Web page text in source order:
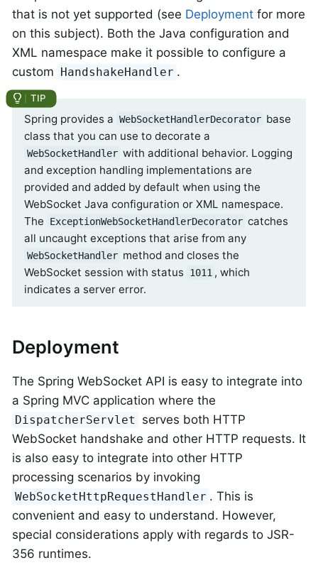
that is not yet supported (see Deployment for more
on this subject). Both the Java configuration and
XML namespace make it possible to configure a
custom HandshakeHandler .
Spring provides a WebSocketHandlerDecorator base
class that you can use to decorate a
WebSocketHandler with additional behavior. Logging
and exception handling implementations are
provided and added by default when using the
WebSocket Java configuration or XML namespace.
The
ExceptionWebSocketHandlerDecorator catches
all uncaught exceptions that arise from any
WebSocketHandler method and closes the
WebSocket session with status
1011 , which
indicates a server error.
Deployment
The Spring WebSocket API is easy to integrate into
a Spring MVC application where the
DispatcherServlet
serves both HTTP
WebSocket handshake and other HTTP requests. It
is also easy to integrate into other HTTP
processing scenarios by invoking
WebSocketHttpRequestHandler . This is
convenient and easy to understand. However,
special considerations apply with regards to JSR-
356 runtimes.